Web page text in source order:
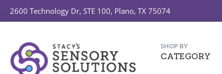
2600 Technology Dr, STE 100, Plano, TX 75074
SHOP BY
CATEGORY